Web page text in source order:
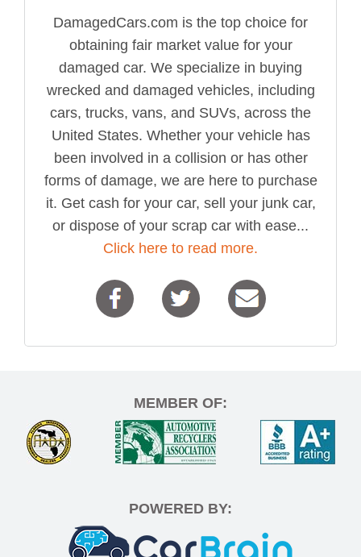
DamagedCars.com is the top choice for
obtaining fair market value for your
damaged car. We specialize in buying
wrecked and damaged vehicles, including
cars, trucks, vans, and SUVs, across the
United States. Whether your vehicle has
been involved in a collision or has other
forms of damage, we are here to purchase
it. Get cash for your car, sell your junk car,
or dispose of your scrap car with ease...
Click here to read more.
MEMBER OF:
POWERED BY: